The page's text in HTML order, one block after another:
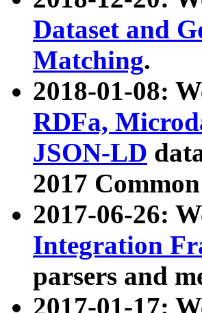
Dataset and
Matching.
2018-01-08:
RDFa,
JSON-LD
2017
2017-06-26:
Integration
parsers and
2017-01-17: